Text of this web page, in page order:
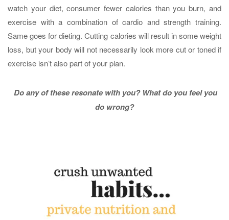
watch your diet, consumer fewer calories than you burn, and
exercise with a combination of cardio and strength training.
Same goes for dieting. Cutting calories will result in some weight
loss, but your body will not necessarily look more cut or toned if
exercise isn’t also part of your plan.
Do any of these resonate with you? What do you feel you
do wrong?